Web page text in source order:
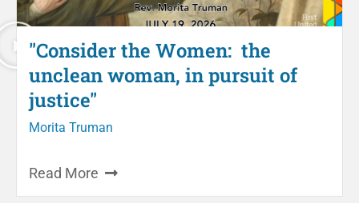
"Consider the Women: the
unclean woman, in pursuit of
justice"
Morita Truman
Read More